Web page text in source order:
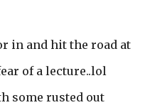
in and hit the road at
of a lecture..lol
some rusted out